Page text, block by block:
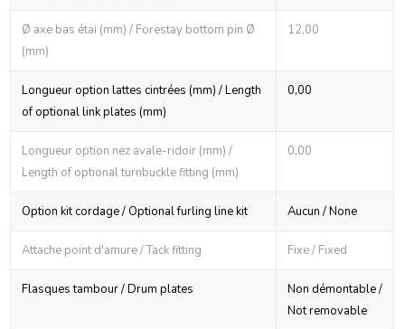
Ø axe bas étai (mm) / Forestay bottom pin Ø
(mm)
12,00
Longueur option lattes cintrées (mm) / Length
of optional link plates (mm)
0,00
Longueur option nez avale-ridoir (mm) /
Length of optional turnbuckle fitting (mm)
0,00
Option kit cordage / Optional furling line kit Aucun / None
Attache point d'amure / Tack fitting Fixe / Fixed
Flasques tambour / Drum plates
Non démontable /
Not removable